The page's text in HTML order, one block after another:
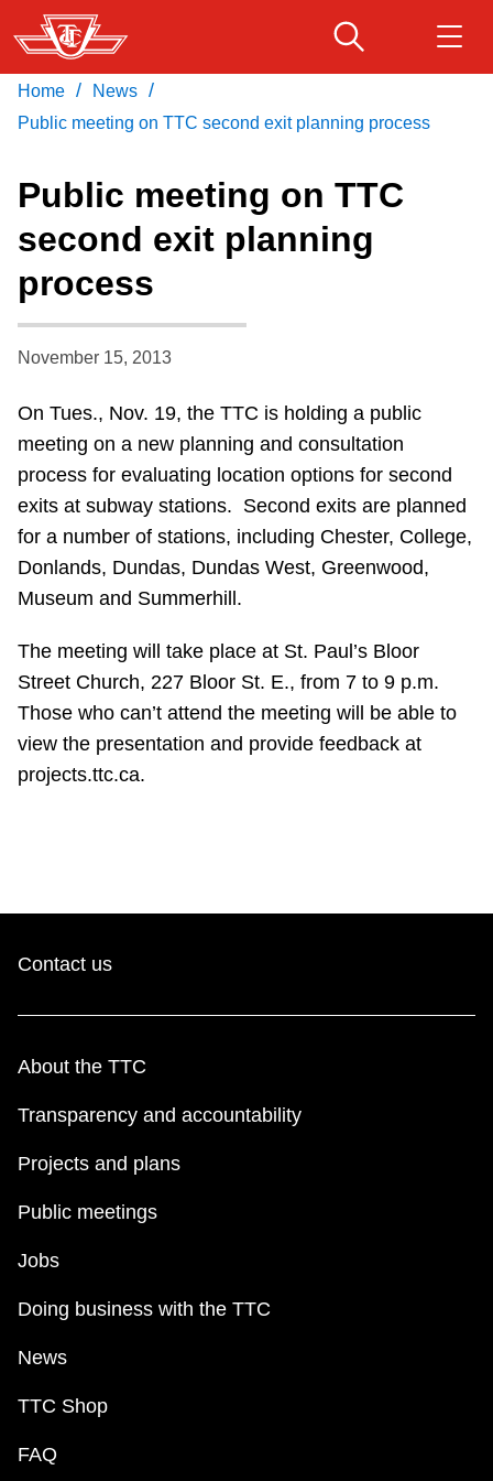
Skip
to
main
content
Service advisories
Accessibility
Riding the TTC
Diversity
Explore Toronto
My TTC e-Services
Download Transit App
Recommended by the TTC
Press ENTER to search
Home / News /
Public meeting on TTC second exit planning process
Public meeting on TTC
second exit planning
process
November 15, 2013
On Tues., Nov. 19, the TTC is holding a public
meeting on a new planning and consultation
process for evaluating location options for second
exits at subway stations. Second exits are planned
for a number of stations, including Chester, College,
Donlands, Dundas, Dundas West, Greenwood,
Museum and Summerhill.
The meeting will take place at St. Paul’s Bloor
Street Church, 227 Bloor St. E., from 7 to 9 p.m.
Those who can’t attend the meeting will be able to
view the presentation and provide feedback at
projects.ttc.ca.
Contact us
About the TTC
Transparency and accountability
Projects and plans
Public meetings
Jobs
Doing business with the TTC
News
TTC Shop
FAQ